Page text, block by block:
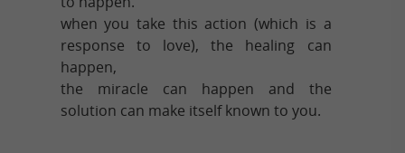
when you take this action (which is a
response to love), the healing can
happen,
the miracle can happen and the
solution can make itself known to you.